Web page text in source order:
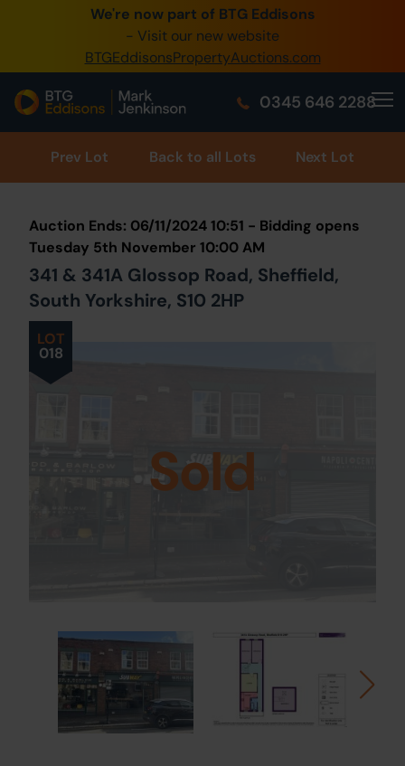
We're now part of BTG Eddisons
- Visit our new website
BTGEddisonsPropertyAuctions.com
0345 646 2288
0345 505 1200
Create Account / Login
Home
Buy Property
Our Online Auctions
About Us
Prev Lot Back to all Lots Next Lot
LOT
018
Auction Ends: 06/11/2024 10:51 - Bidding opens
Tuesday 5th November 10:00 AM
341 & 341A Glossop Road, Sheffield,
South Yorkshire, S10 2HP
Sold